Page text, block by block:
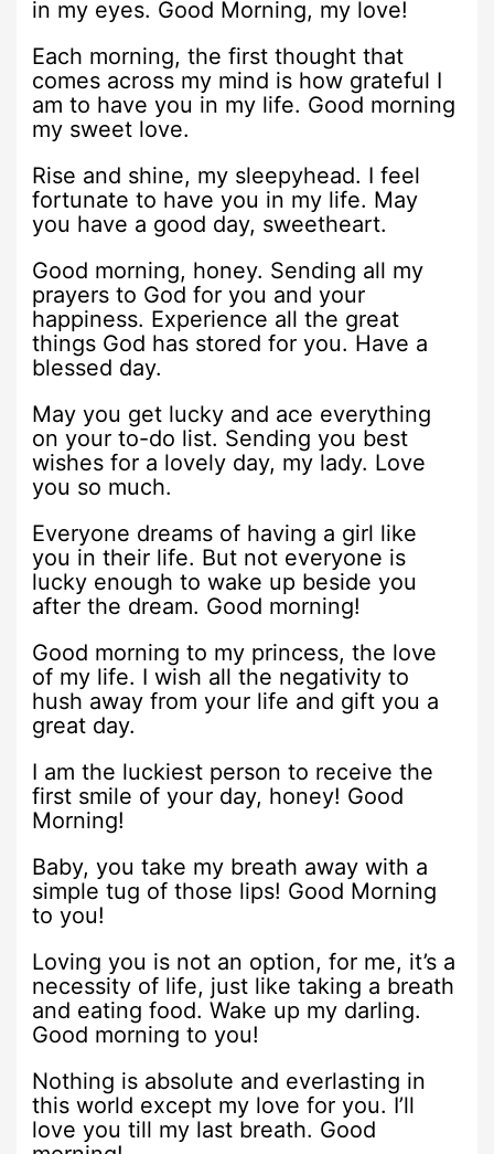
in my eyes. Good Morning, my love!
Each morning, the first thought that
comes across my mind is how grateful I
am to have you in my life. Good morning
my sweet love.
Rise and shine, my sleepyhead. I feel
fortunate to have you in my life. May
you have a good day, sweetheart.
Good morning, honey. Sending all my
prayers to God for you and your
happiness. Experience all the great
things God has stored for you. Have a
blessed day.
May you get lucky and ace everything
on your to-do list. Sending you best
wishes for a lovely day, my lady. Love
you so much.
Everyone dreams of having a girl like
you in their life. But not everyone is
lucky enough to wake up beside you
after the dream. Good morning!
Good morning to my princess, the love
of my life. I wish all the negativity to
hush away from your life and gift you a
great day.
I am the luckiest person to receive the
first smile of your day, honey! Good
Morning!
Baby, you take my breath away with a
simple tug of those lips! Good Morning
to you!
Loving you is not an option, for me, it’s a
necessity of life, just like taking a breath
and eating food. Wake up my darling.
Good morning to you!
Nothing is absolute and everlasting in
this world except my love for you. I’ll
love you till my last breath. Good